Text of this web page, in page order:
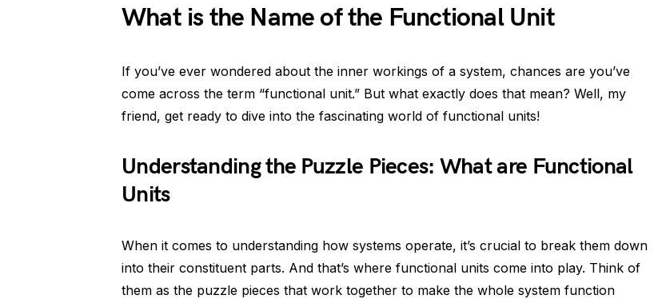
What is the Name of the Functional Unit
If you’ve ever wondered about the inner workings of a system, chances are you’ve
come across the term “functional unit.” But what exactly does that mean? Well, my
friend, get ready to dive into the fascinating world of functional units!
Understanding the Puzzle Pieces: What are Functional
Units
When it comes to understanding how systems operate, it’s crucial to break them down
into their constituent parts. And that’s where functional units come into play. Think of
them as the puzzle pieces that work together to make the whole system function